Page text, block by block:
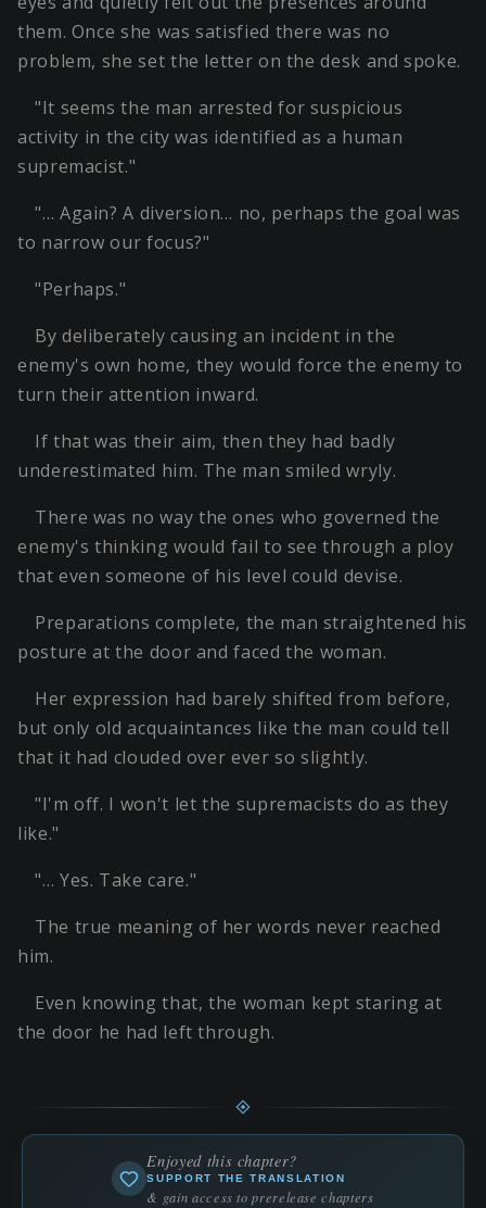
them. Once she was satisfied there was no
problem, she set the letter on the desk and spoke.
"It seems the man arrested for suspicious
activity in the city was identified as a human
supremacist."
"… Again? A diversion… no, perhaps the goal was
to narrow our focus?"
"Perhaps."
By deliberately causing an incident in the
enemy's own home, they would force the enemy to
turn their attention inward.
If that was their aim, then they had badly
underestimated him. The man smiled wryly.
There was no way the ones who governed the
enemy's thinking would fail to see through a ploy
that even someone of his level could devise.
Preparations complete, the man straightened his
posture at the door and faced the woman.
Her expression had barely shifted from before,
but only old acquaintances like the man could tell
that it had clouded over ever so slightly.
"I'm off. I won't let the supremacists do as they
like."
"… Yes. Take care."
The true meaning of her words never reached
him.
Even knowing that, the woman kept staring at
the door he had left through.
Enjoyed this chapter?
SUPPORT THE TRANSLATION
& gain access to prerelease chapters